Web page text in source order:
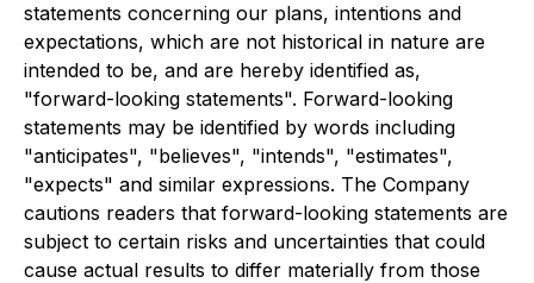
statements concerning our plans, intentions and
expectations, which are not historical in nature are
intended to be, and are hereby identified as,
"forward-looking statements". Forward-looking
statements may be identified by words including
"anticipates", "believes", "intends", "estimates",
"expects" and similar expressions. The Company
cautions readers that forward-looking statements are
subject to certain risks and uncertainties that could
cause actual results to differ materially from those